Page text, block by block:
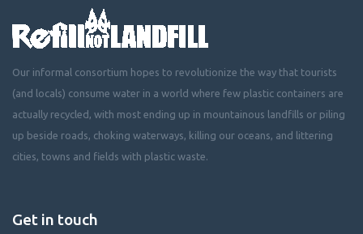
Our informal consortium hopes to revolutionize the way that tourists
(and locals) consume water in a world where few plastic containers are
actually recycled, with most ending up in mountainous landfills or piling
up beside roads, choking waterways, killing our oceans, and littering
cities, towns and fields with plastic waste.
Get in touch